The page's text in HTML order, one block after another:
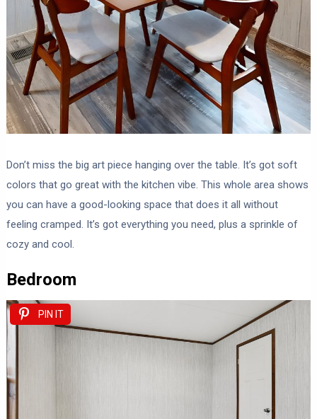
Don’t miss the big art piece hanging over the table. It’s got soft
colors that go great with the kitchen vibe. This whole area shows
you can have a good-looking space that does it all without
feeling cramped. It’s got everything you need, plus a sprinkle of
cozy and cool.
Bedroom
PIN IT